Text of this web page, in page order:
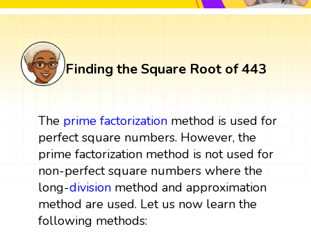
Finding the Square Root of 443
The prime factorizationmethod is used for
perfect square numbers. However, the
prime factorization method is not used for
non-perfect square numbers where the
long-divisionmethod and approximation
method are used. Let us now learn the
following methods: